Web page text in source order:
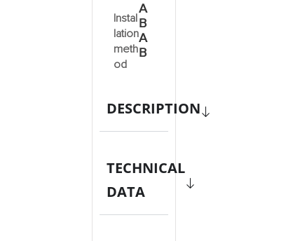
Instal
lation
meth
od
A
B
A
B
DESCRIPTION
TECHNICAL
DATA